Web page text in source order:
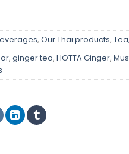
, Our Thai products,
, ginger tea, HOTTA Ginger,